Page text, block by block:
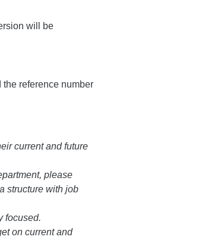
will be
reference number
current and future
please
structure with job
focused.
on current and